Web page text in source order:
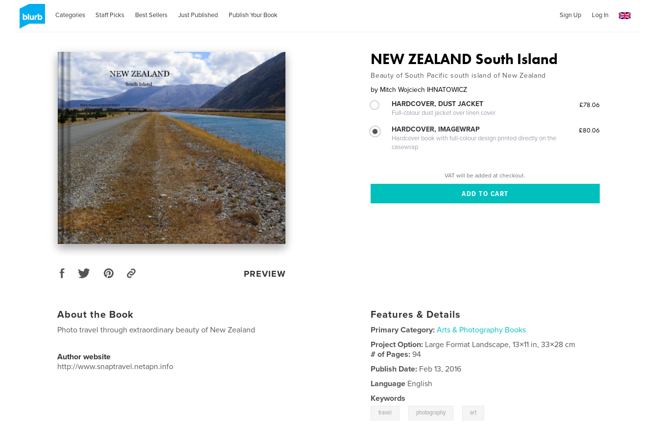
Categories Staff Picks Best Sellers Just Published Publish Your Book Sign Up Log In
PREVIEW
NEW ZEALAND South Island
Beauty of South Pacific south island of New Zealand
by Mitch Wojciech IHNATOWICZ
HARDCOVER, DUST JACKET
Full-colour dust jacket over linen cover
£78.06
HARDCOVER, IMAGEWRAP
Hardcover book with full-colour design printed directly on the
casewrap
£80.06
VAT will be added at checkout.
About the Book
Photo travel through extraordinary beauty of New Zealand
Author website
http://www.snaptravel.netapn.info
Features & Details
Primary Category: Arts & Photography Books
Project Option: Large Format Landscape, 13×11 in, 33×28 cm
# of Pages:94
Publish Date: Feb 13, 2016
Language English
Keywords
travel photography art